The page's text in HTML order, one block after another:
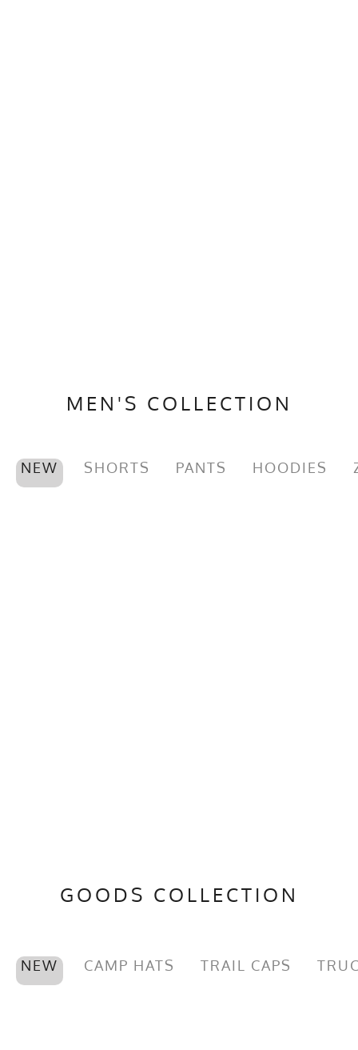
MEN'S COLLECTION
NEW SHORTS PANTS HOODIES
GOODS COLLECTION
NEW CAMP HATS TRAIL CAPS